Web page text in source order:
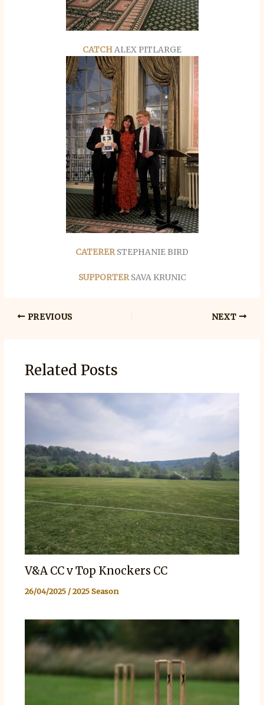
CATCHALEX PITLARGE
CATERERSTEPHANIE BIRD
SUPPORTERSAVA KRUNIC
PREVIOUS NEXT
Related Posts
V&A CC v Top Knockers CC
26/04/2025 /2025 Season